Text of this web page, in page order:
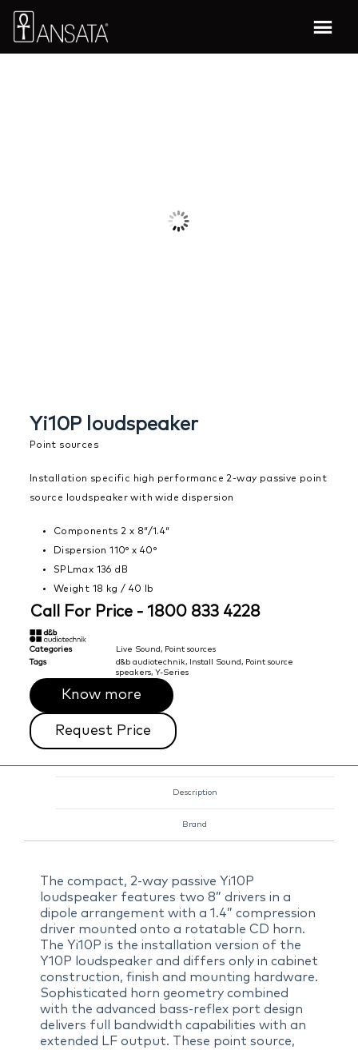
Yi10P loudspeaker
Point sources
Installation specific high performance 2-way passive point
source loudspeaker with wide dispersion
Components 2 x 8″/1.4″
Dispersion 110° x 40°
SPLmax 136 dB
Weight 18 kg / 40 lb
Call For Price - 1800 833 4228
Categories Live Sound, Point sources
Tags
d&b audiotechnik, Install Sound, Point source
speakers, Y-Series
Know more
Request Price
Description
Brand
The compact, 2-way passive Yi10P
loudspeaker features two 8” drivers in a
dipole arrangement with a 1.4” compression
driver mounted onto a rotatable CD horn.
The Yi10P is the installation version of the
Y10P loudspeaker and differs only in cabinet
construction, finish and mounting hardware.
Sophisticated horn geometry combined
with the advanced bass-reflex port design
delivers full bandwidth capabilities with an
extended LF output. These point source,